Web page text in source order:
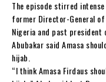
The episode stirred
former Director-General
Nigeria and past president
Abubakar said Amasa
hijab.
“I think Amasa Firdaus